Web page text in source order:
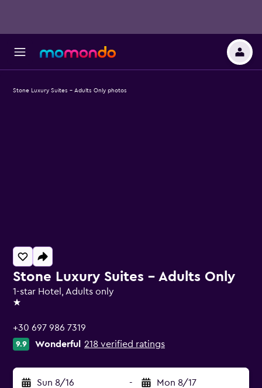
Stone Luxury Suites - Adults Only
1-star Hotel, Adults only
1 star
+30 697 986 7319
9.9 Wonderful 218 verified ratings
Sun 8/16 - Mon 8/17
Stone Luxury Suites - Adults Only photos